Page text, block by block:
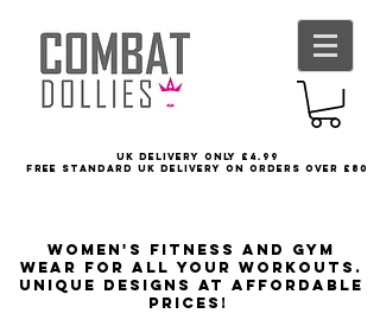
UK delivery only £4.99
FREE STANDARD UK DELIVERY ON ORDERS OVER £80
Women's Fitness and Gym
wear for all your workouts.
Unique designs at affordable
prices!